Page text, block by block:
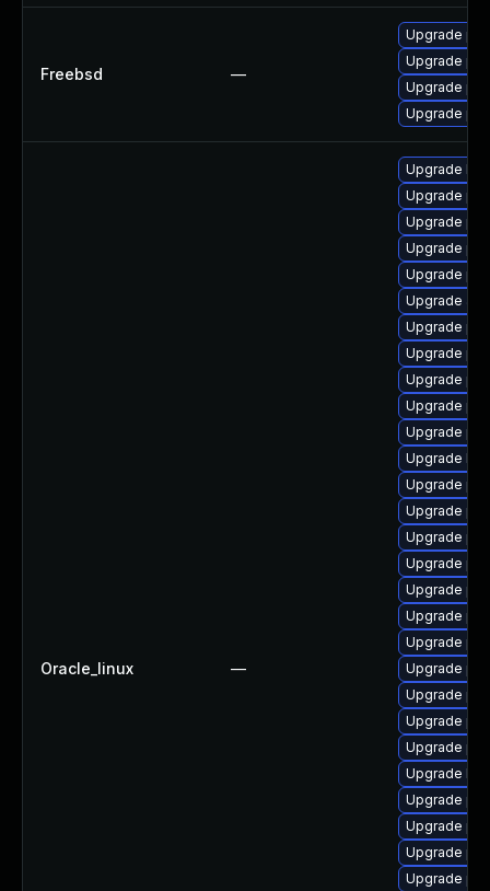
Freebsd —
Upgrade
Upgrade
Upgrade
Upgrade
Oracle_linux —
Upgrade
Upgrade
Upgrade
Upgrade
Upgrade
Upgrade
Upgrade
Upgrade php
Upgrade
Upgrade
Upgrade
Upgrade
Upgrade
Upgrade
Upgrade
Upgrade
Upgrade
Upgrade
Upgrade
Upgrade
Upgrade
Upgrade
Upgrade
Upgrade
Upgrade
Upgrade
Upgrade
Upgrade